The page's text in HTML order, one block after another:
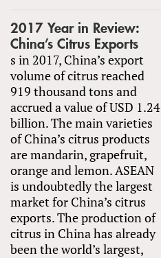
2017 Year in Review:
China’s Citrus Exports
s in 2017, China’s export
volume of citrus reached
919 thousand tons and
accrued a value of USD 1.24
billion. The main varieties
of China’s citrus products
are mandarin, grapefruit,
orange and lemon. ASEAN
is undoubtedly the largest
market for China’s citrus
exports. The production of
citrus in China has already
been the world’s largest,